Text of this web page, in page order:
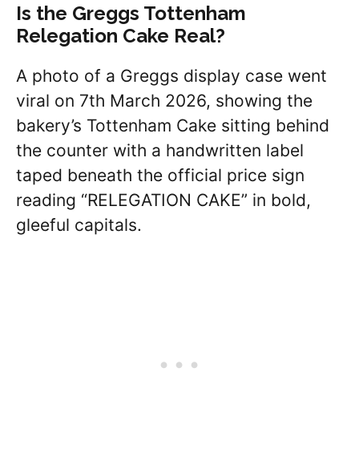
Is the Greggs Tottenham
Relegation Cake Real?
A photo of a Greggs display case went
viral on 7th March 2026, showing the
bakery’s Tottenham Cake sitting behind
the counter with a handwritten label
taped beneath the official price sign
reading “RELEGATION CAKE” in bold,
gleeful capitals.